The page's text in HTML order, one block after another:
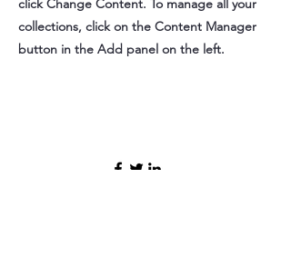
click Change Content. To manage all your
collections, click on the Content Manager
button in the Add panel on the left.